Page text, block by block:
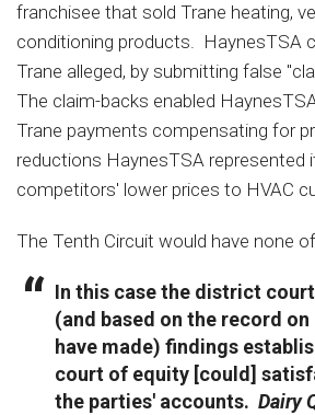
franchisee that sold Trane heating,
conditioning products. HaynesTSA
Trane alleged, by submitting false
The claim-backs enabled
Trane payments compensating for
reductions HaynesTSA represented
competitors' lower prices to HVAC
The Tenth Circuit would have none
In this case the district
(and based on the record
have made) findings
court of equity [could]
the parties' accounts. Dairy